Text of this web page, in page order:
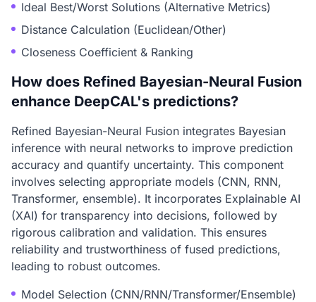
Ideal Best/Worst Solutions (Alternative Metrics)
Distance Calculation (Euclidean/Other)
Closeness Coefficient & Ranking
How does Refined Bayesian-Neural Fusion
enhance DeepCAL's predictions?
Refined Bayesian-Neural Fusion integrates Bayesian
inference with neural networks to improve prediction
accuracy and quantify uncertainty. This component
involves selecting appropriate models (CNN, RNN,
Transformer, ensemble). It incorporates Explainable AI
(XAI) for transparency into decisions, followed by
rigorous calibration and validation. This ensures
reliability and trustworthiness of fused predictions,
leading to robust outcomes.
Model Selection (CNN/RNN/Transformer/Ensemble)